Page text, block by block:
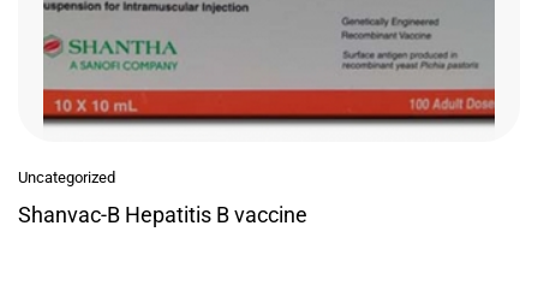
Uncategorized
Shanvac-B Hepatitis B vaccine